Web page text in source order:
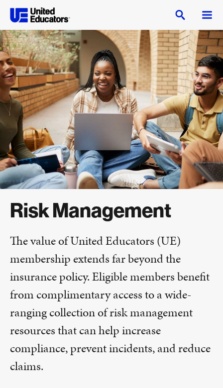
Risk Management
The value of United Educators (UE)
membership extends far beyond the
insurance policy. Eligible members benefit
from complimentary access to a wide-
ranging collection of risk management
resources that can help increase
compliance, prevent incidents, and reduce
claims.